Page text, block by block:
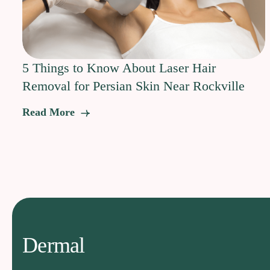
5 Things to Know About Laser Hair
Removal for Persian Skin Near Rockville
Read More
Dermal